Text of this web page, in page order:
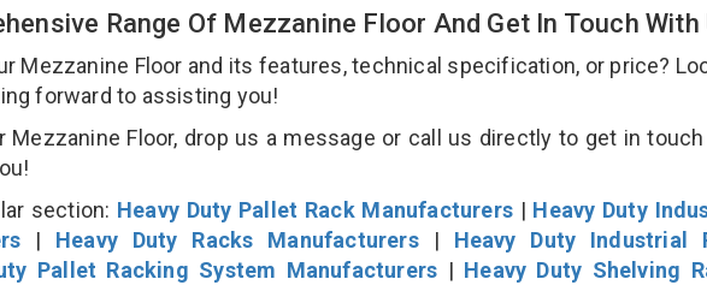
Range Of Mezzanine Floor And Get In Touch With
Mezzanine Floor and its features, technical specification, or price?
forward to assisting you!
Mezzanine Floor, drop us a message or call us directly to get in
section: Heavy Duty Pallet Rack Manufacturers| Heavy Duty
| Heavy Duty Racks Manufacturers| Heavy Duty Industrial
Pallet Racking System Manufacturers | Heavy Duty Shelving